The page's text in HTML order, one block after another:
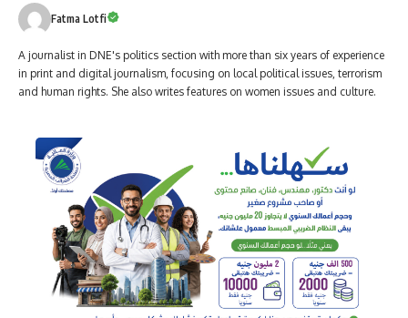
Fatma Lotfi
A journalist in DNE's politics section with more than six years of experience
in print and digital journalism, focusing on local political issues, terrorism
and human rights. She also writes features on women issues and culture.